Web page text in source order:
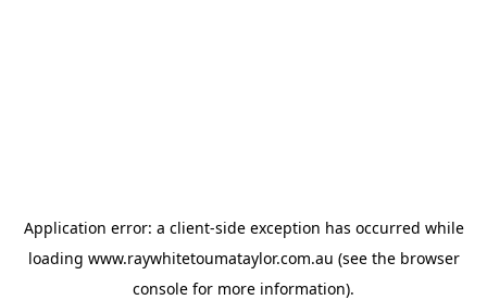
Application error: a client-side exception has occurred while
loading www.raywhitetoumataylor.com.au (see the browser
console for more information).